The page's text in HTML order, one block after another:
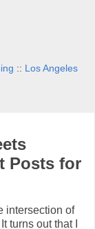
:: Los Angeles
Posts for
intersection of
turns out that I